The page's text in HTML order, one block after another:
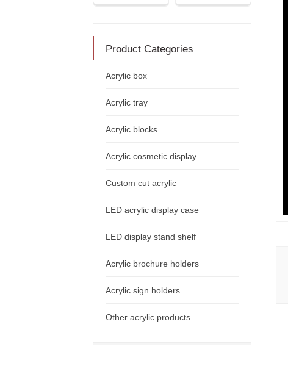
Product Categories
Acrylic box
Acrylic tray
Acrylic blocks
Acrylic cosmetic display
Custom cut acrylic
LED acrylic display case
LED display stand shelf
Acrylic brochure holders
Acrylic sign holders
Other acrylic products